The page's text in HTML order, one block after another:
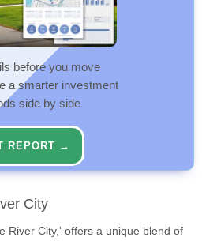
before you move
a smarter investment
side by side
REPORT →
City
River City,' offers a unique blend of